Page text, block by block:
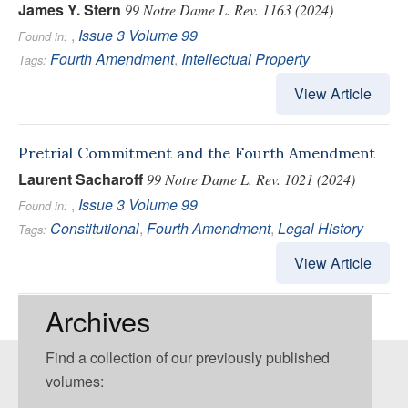
James Y. Stern 99 Notre Dame L. Rev. 1163 (2024)
Found in: , Issue 3 Volume 99
Tags: Fourth Amendment, Intellectual Property
View Article
Pretrial Commitment and the Fourth Amendment
Laurent Sacharoff 99 Notre Dame L. Rev. 1021 (2024)
Found in: , Issue 3 Volume 99
Tags: Constitutional, Fourth Amendment, Legal History
View Article
Archives
Find a collection of our previously published
volumes: